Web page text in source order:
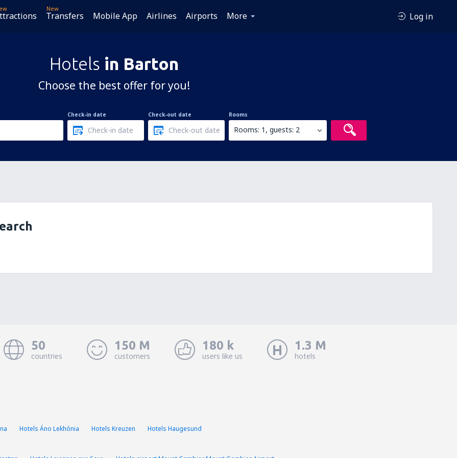
New
Transfers Mobile App Airlines Airports More Log in
Hotels in Barton
Choose the best offer for you!
Check-in date Check-out date Rooms
Rooms: 1, guests: 2
50
countries
150 M
customers
180 k
users like us
1.3 M
hotels
Hotels Áno Lekhónia Hotels Kreuzen
Hotels Haugesund